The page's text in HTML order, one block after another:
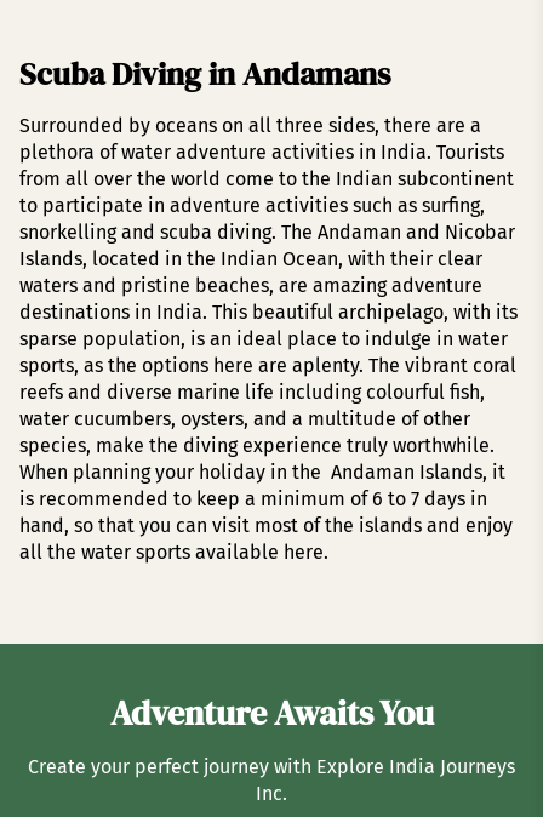
Scuba Diving in Andamans
Surrounded by oceans on all three sides, there are a
plethora of water adventure activities in India. Tourists
from all over the world come to the Indian subcontinent
to participate in adventure activities such as surfing,
snorkelling and scuba diving. The Andaman and Nicobar
Islands, located in the Indian Ocean, with their clear
waters and pristine beaches, are amazing adventure
destinations in India. This beautiful archipelago, with its
sparse population, is an ideal place to indulge in water
sports, as the options here are aplenty. The vibrant coral
reefs and diverse marine life including colourful fish,
water cucumbers, oysters, and a multitude of other
species, make the diving experience truly worthwhile.
When planning your holiday in the Andaman Islands, it
is recommended to keep a minimum of 6 to 7 days in
hand, so that you can visit most of the islands and enjoy
all the water sports available here.
Adventure Awaits You
Create your perfect journey with Explore India Journeys
Inc.